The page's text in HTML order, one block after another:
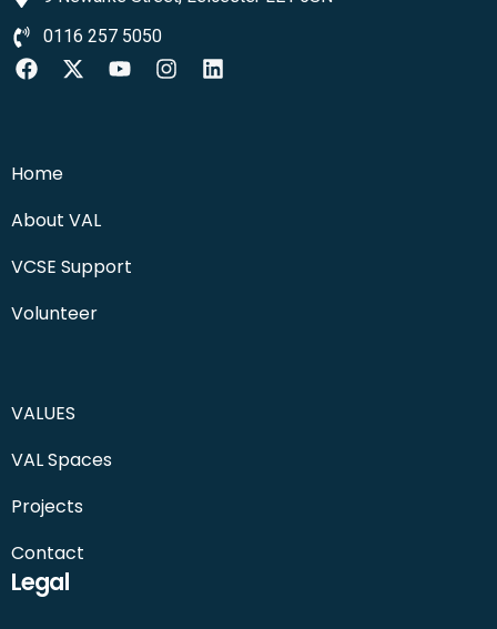
0116 257 5050
Home
About VAL
VCSE Support
Volunteer
VALUES
VAL Spaces
Projects
Contact
Legal